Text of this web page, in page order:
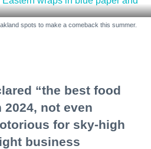
spots to make a comeback this summer.
“the best food
2024, not even
for sky-high
business